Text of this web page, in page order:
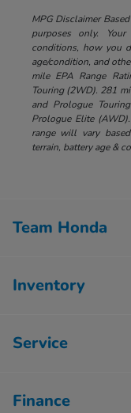
MPG Disclaimer
purposes only.
conditions, how you
age/condition, and
mile EPA Range
Touring (2WD). 281
and Prologue
Prologue Elite
range will vary
terrain, battery age &
Team Honda
Inventory
Service
Finance